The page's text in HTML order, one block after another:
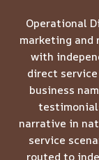
Operational
marketing and
with
direct
business
narrative in
service